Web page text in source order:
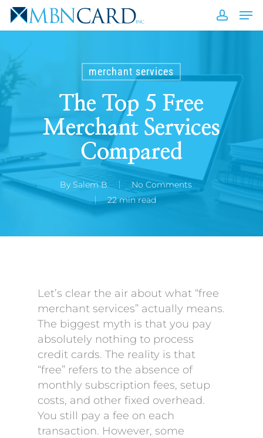
Skip
content
merchant services
The Top 5 Free
Merchant Services
Compared
By Salem B
No Comments
22 min read
Let’s clear the air about what “free
merchant services” actually means.
The biggest myth is that you pay
absolutely nothing to process
credit cards. The reality is that
“free” refers to the absence of
monthly subscription fees, setup
costs, and other fixed overhead.
You still pay a fee on each
transaction. However, some